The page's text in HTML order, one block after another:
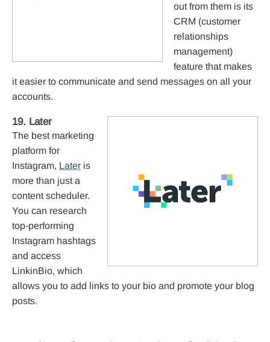
out from them is its
CRM (customer
relationships
management)
feature that makes
it easier to communicate and send messages on all your
accounts.
19. Later
The best marketing
platform for
Instagram, Later is
more than just a
content scheduler.
You can research
top-performing
Instagram hashtags
and access
LinkinBio, which
allows you to add links to your bio and promote your blog
posts.